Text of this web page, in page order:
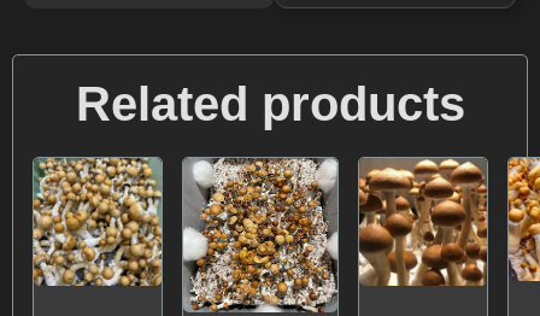
Related products